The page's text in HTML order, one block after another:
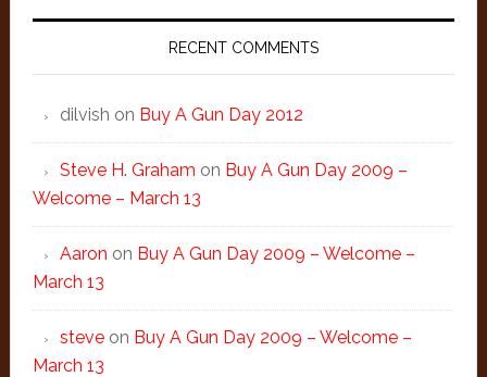
RECENT COMMENTS
dilvish on Buy A Gun Day 2012
Steve H. Graham on Buy A Gun Day 2009 –
Welcome – March 13
Aaron on Buy A Gun Day 2009 – Welcome –
March 13
steveon Buy A Gun Day 2009 – Welcome –
March 13